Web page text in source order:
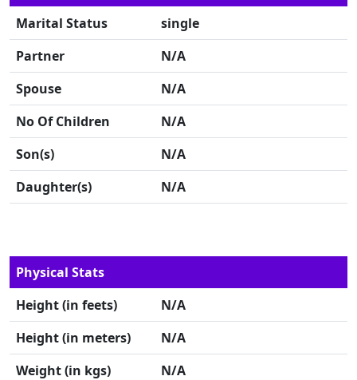
Marital Status
single
Partner
N/A
Spouse
N/A
No Of Children
N/A
Son(s)
N/A
Daughter(s)
N/A
Physical Stats
Height (in feets)
N/A
Height (in meters)
N/A
Weight (in kgs)
N/A